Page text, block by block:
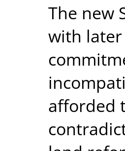
The new
with
afforded